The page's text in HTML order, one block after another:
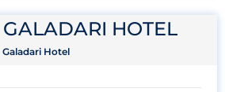
GALADARI HOTEL
Galadari Hotel